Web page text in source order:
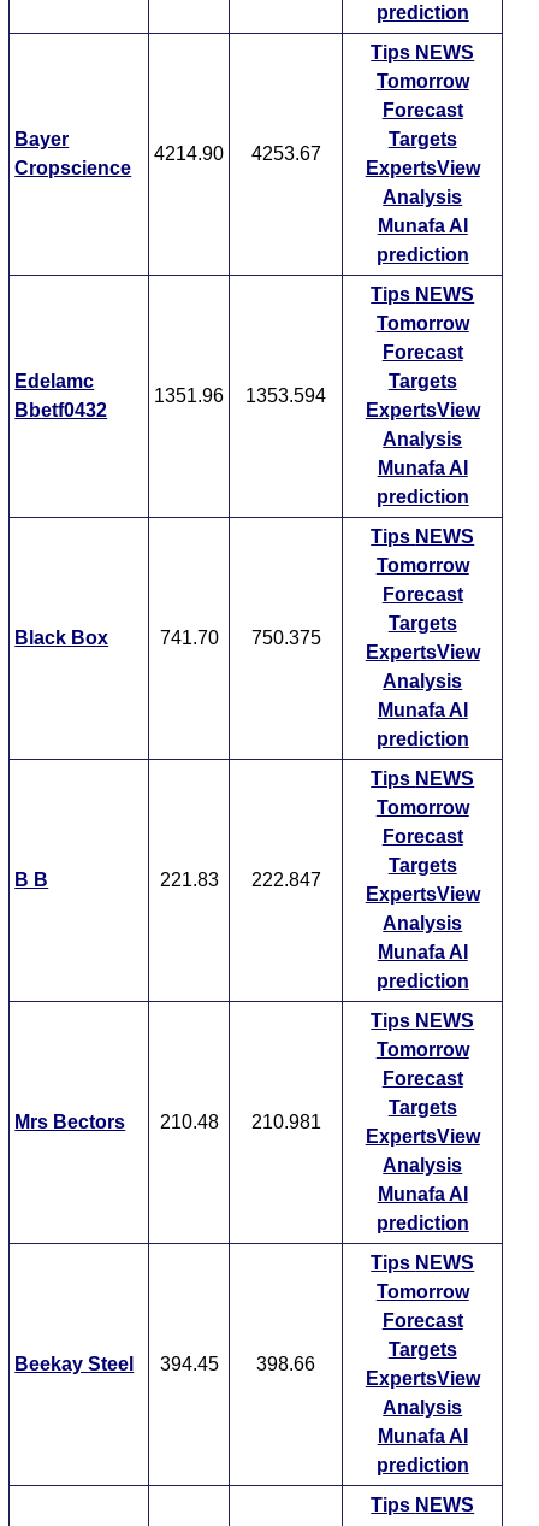
prediction
Bayer
Cropscience
4214.90 4253.67
Tips NEWS
Tomorrow
Forecast
Targets
ExpertsView
Analysis
Munafa AI
prediction
Edelamc
Bbetf0432
1351.96 1353.594
Tips NEWS
Tomorrow
Forecast
Targets
ExpertsView
Analysis
Munafa AI
prediction
Black Box 741.70 750.375
Tips NEWS
Tomorrow
Forecast
Targets
ExpertsView
Analysis
Munafa AI
prediction
B B 221.83 222.847
Tips NEWS
Tomorrow
Forecast
Targets
ExpertsView
Analysis
Munafa AI
prediction
Mrs Bectors 210.48 210.981
Tips NEWS
Tomorrow
Forecast
Targets
ExpertsView
Analysis
Munafa AI
prediction
Beekay Steel 394.45 398.66
Tips NEWS
Tomorrow
Forecast
Targets
ExpertsView
Analysis
Munafa AI
prediction
Tips NEWS